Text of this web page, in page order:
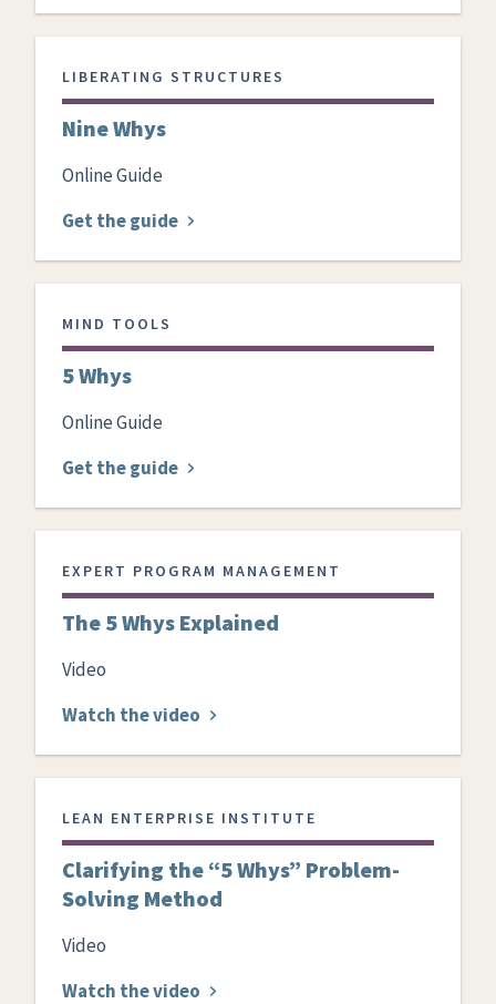
LIBERATING STRUCTURES
Nine Whys
Online Guide
Get the guide
MIND TOOLS
5 Whys
Online Guide
Get the guide
EXPERT PROGRAM MANAGEMENT
The 5 Whys Explained
Video
Watch the video
LEAN ENTERPRISE INSTITUTE
Clarifying the “5 Whys” Problem-
Solving Method
Video
Watch the video